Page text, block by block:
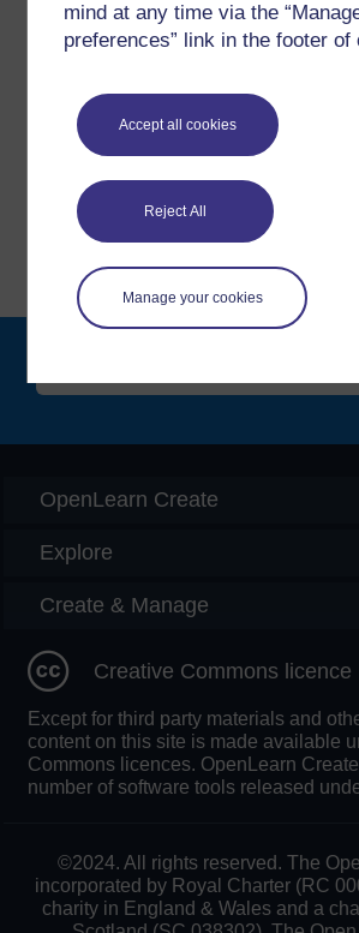
mind at any time via the
preferences” link in the footer of
Accept all cookies
Reject All
Manage your cookies
Have a
If you have any concerns about
please get in contact with
Report a concern
OpenLearn Create
Explore
Create & Manage
Creative Commons licence
Except for third party materials and
content on this site is made available
Commons licences. OpenLearn
number of software tools released
©2024. All rights reserved. The
incorporated by Royal Charter (RC
charity in England & Wales and a